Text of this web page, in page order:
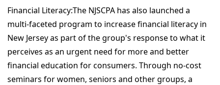
Financial Literacy:The NJSCPA has also launched a
multi-faceted program to increase financial literacy in
New Jersey as part of the group's response to what it
perceives as an urgent need for more and better
financial education for consumers. Through no-cost
seminars for women, seniors and other groups, a